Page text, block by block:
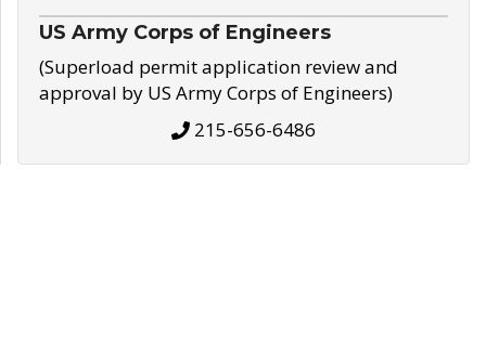
US Army Corps of Engineers
(Superload permit application review and
approval by US Army Corps of Engineers)
215-656-6486